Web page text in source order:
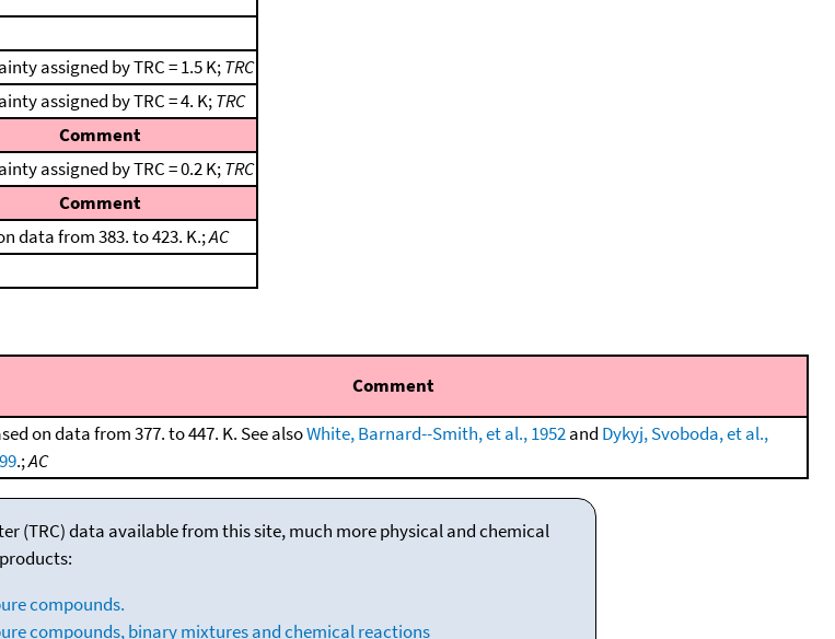
assigned by TRC = 1.5 K;TRC
assigned by TRC = 4. K;TRC
Comment
assigned by TRC = 0.2 K;TRC
Comment
data from 383. to 423. K.;AC
Comment
on data from 377. to 447. K. See alsoWhite, Barnard--Smith, et al., 1952and Dykyj, Svoboda, et al.,
.;AC
(TRC) data available from this site, much more physical and chemical
compounds.
compounds, binary mixtures and chemical reactions